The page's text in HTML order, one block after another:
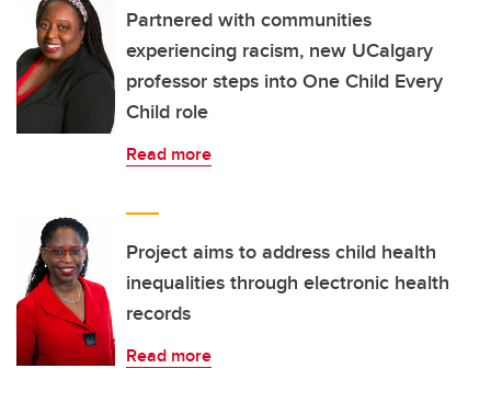
Partnered with communities
experiencing racism, new UCalgary
professor steps into One Child Every
Child role
Read more
Project aims to address child health
inequalities through electronic health
records
Read more